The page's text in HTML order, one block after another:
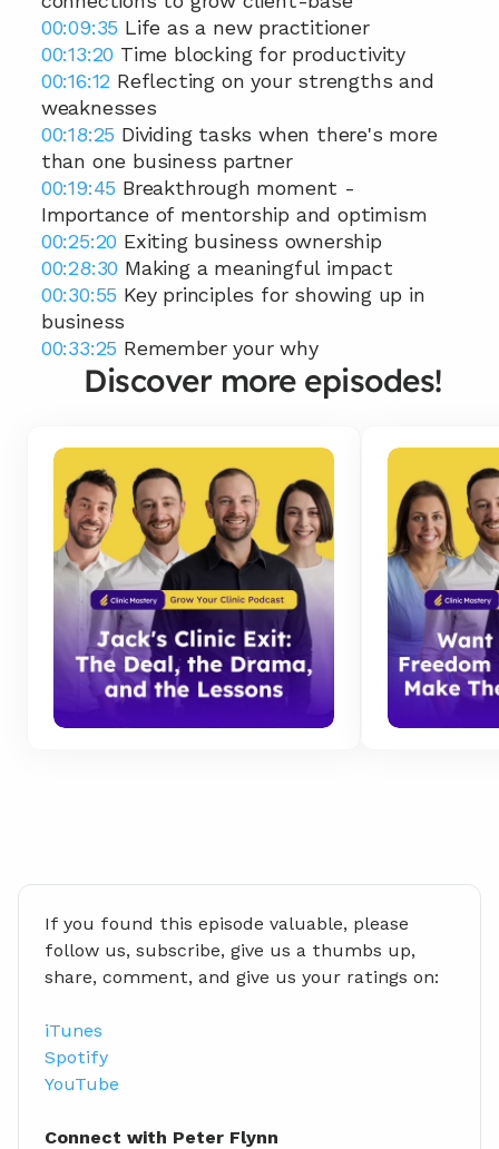
00:09:35 Life as a new practitioner
00:13:20 Time blocking for productivity
00:16:12 Reflecting on your strengths and
weaknesses
00:18:25 Dividing tasks when there's more
than one business partner
00:19:45 Breakthrough moment -
Importance of mentorship and optimism
00:25:20 Exiting business ownership
00:28:30 Making a meaningful impact
00:30:55 Key principles for showing up in
business
00:33:25 Remember your why
Discover more episodes!
If you found this episode valuable, please
follow us, subscribe, give us a thumbs up,
share, comment, and give us your ratings on:
iTunes
Spotify
YouTube
Connect with Peter Flynn